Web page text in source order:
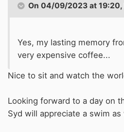
On 04/09/2023 at 19:20,
Yes, my lasting memory
very expensive coffee...
Nice to sit and watch the
Looking forward to a day on
Syd will appreciate a swim as